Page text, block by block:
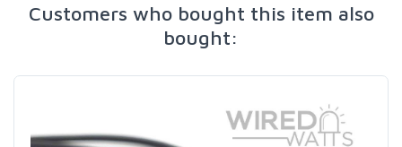
Customers who bought this item also
bought: